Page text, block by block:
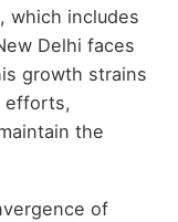
which includes
Delhi faces
growth strains
efforts,
the
of